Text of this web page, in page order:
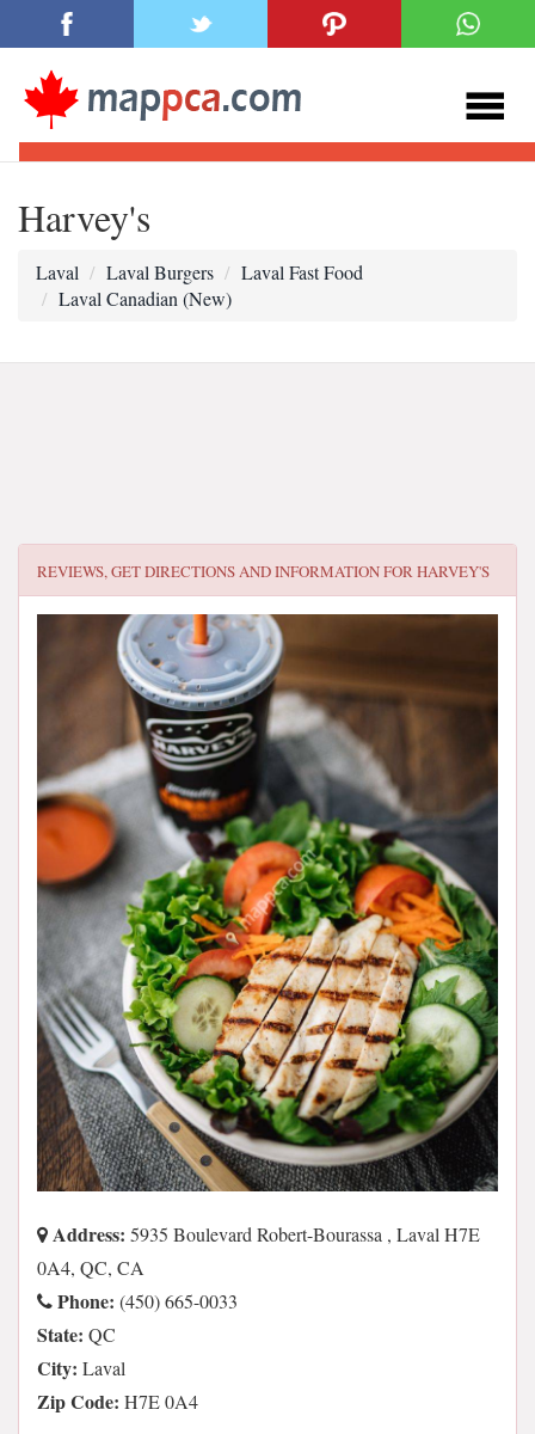
Harvey's
Laval Laval Burgers
Laval Fast Food
Laval Canadian (New)
REVIEWS, GET DIRECTIONS AND INFORMATION FORHARVEY'S
Address: 5935 Boulevard Robert-Bourassa , Laval H7E
0A4, QC, CA
Phone: (450) 665-0033
State: QC
City: Laval
Zip Code: H7E 0A4